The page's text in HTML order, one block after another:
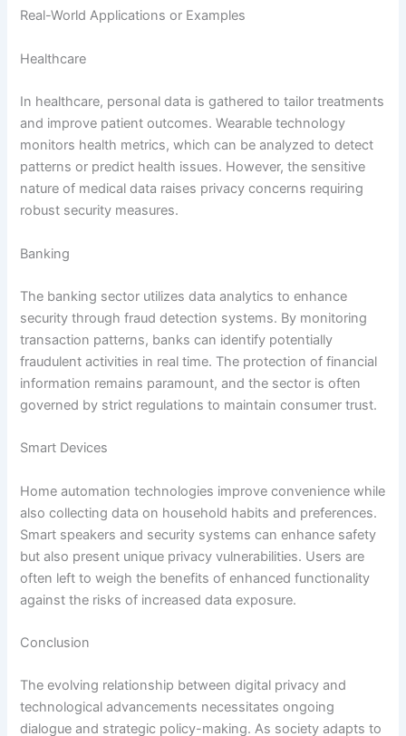
Real-World Applications or Examples
Healthcare
In healthcare, personal data is gathered to tailor treatments
and improve patient outcomes. Wearable technology
monitors health metrics, which can be analyzed to detect
patterns or predict health issues. However, the sensitive
nature of medical data raises privacy concerns requiring
robust security measures.
Banking
The banking sector utilizes data analytics to enhance
security through fraud detection systems. By monitoring
transaction patterns, banks can identify potentially
fraudulent activities in real time. The protection of financial
information remains paramount, and the sector is often
governed by strict regulations to maintain consumer trust.
Smart Devices
Home automation technologies improve convenience while
also collecting data on household habits and preferences.
Smart speakers and security systems can enhance safety
but also present unique privacy vulnerabilities. Users are
often left to weigh the benefits of enhanced functionality
against the risks of increased data exposure.
Conclusion
The evolving relationship between digital privacy and
technological advancements necessitates ongoing
dialogue and strategic policy-making. As society adapts to